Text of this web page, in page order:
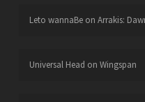
Leto wannaBeon Arrakis:
Universal Head on Wingspan